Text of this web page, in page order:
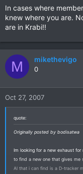
In cases where
knew where you are.
are in Krabi!!
M mikethevigo
0
Oct 27, 2007
quote:
Originally posted by bodisatwa
Im looking for a new exhaust
to find a new one that gives me
Al that i can find is a D-tracker